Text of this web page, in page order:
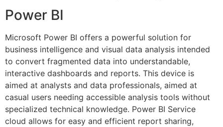
Power BI
Microsoft Power BI offers a powerful solution for
business intelligence and visual data analysis intended
to convert fragmented data into understandable,
interactive dashboards and reports. This device is
aimed at analysts and data professionals, aimed at
casual users needing accessible analysis tools without
specialized technical knowledge. Power BI Service
cloud allows for easy and efficient report sharing,